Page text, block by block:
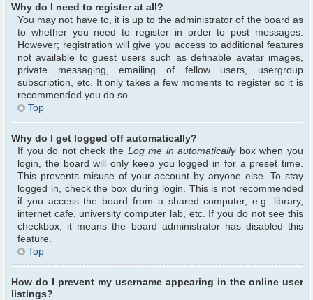
Why do I need to register at all?
You may not have to, it is up to the administrator of the board as
to whether you need to register in order to post messages.
However; registration will give you access to additional features
not available to guest users such as definable avatar images,
private messaging, emailing of fellow users, usergroup
subscription, etc. It only takes a few moments to register so it is
recommended you do so.
Top
Why do I get logged off automatically?
If you do not check the Log me in automaticallybox when you
login, the board will only keep you logged in for a preset time.
This prevents misuse of your account by anyone else. To stay
logged in, check the box during login. This is not recommended
if you access the board from a shared computer, e.g. library,
internet cafe, university computer lab, etc. If you do not see this
checkbox, it means the board administrator has disabled this
feature.
Top
How do I prevent my username appearing in the online user
listings?